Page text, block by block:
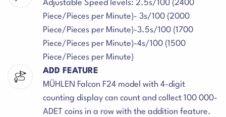
Adjustable Speed levels: 2.5s/100 (2400
Piece/Pieces per Minute)- 3s/100 (2000
Piece/Pieces per Minute)-3.5s/100 (1700
Piece/Pieces per Minute)-4s/100 (1500
Piece/Pieces per Minute)
ADD FEATURE
MÜHLEN Falcon F24 model with 4-digit
counting display can count and collect 100 000-
ADET coins in a row with the addition feature.